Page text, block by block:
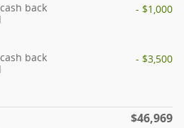
back
- $1,000
back
- $3,500
$46,969